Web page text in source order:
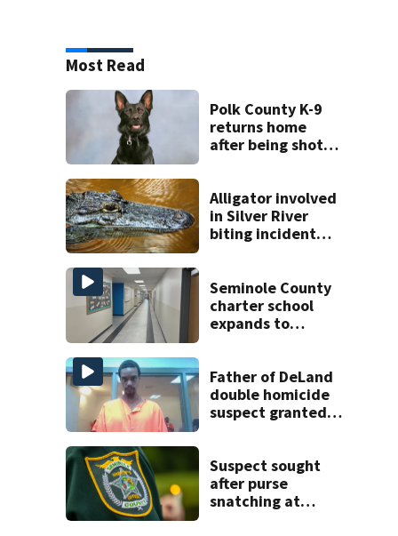
Most Read
Polk County K-9
returns home
after being shot
Alligator involved
in Silver River
biting incident
FWC says
Seminole County
charter school
expands to
Father of DeLand
double homicide
suspect granted
Suspect sought
after purse
snatching at